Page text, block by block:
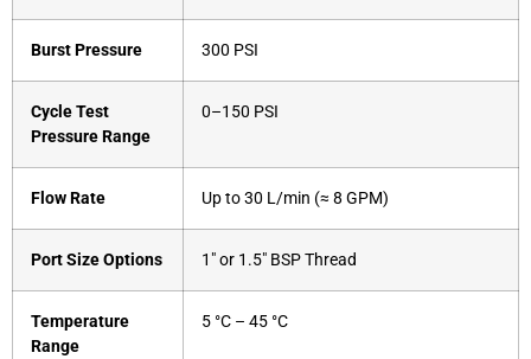
Burst Pressure 300 PSI
Cycle Test
Pressure Range
0–150 PSI
Flow Rate Up to 30 L/min (≈ 8 GPM)
Port Size Options 1″ or 1.5″ BSP Thread
Temperature
Range
5 °C – 45 °C